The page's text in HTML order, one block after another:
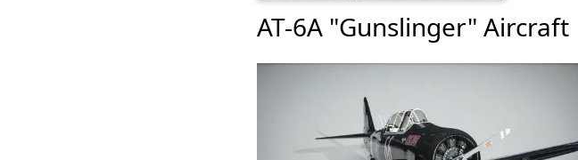
AT-6A "Gunslinger" Aircraft